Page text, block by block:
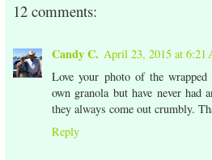
12 comments:
Candy C. April 23, 2015 at 6:21
Love your photo of the
own granola but have never had
they always come out crumbly.
Reply